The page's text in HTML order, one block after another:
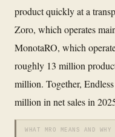
product quickly at a
Zoro, which operates
MonotaRO, which
roughly 13 million
million. Together,
million in net sales in
WHAT MRO MEANS AND